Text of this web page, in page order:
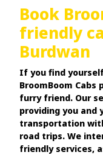
Book
friendly
Burdwan
If you find
BroomBoom
furry friend. Our
providing you
transportation
road trips. We
friendly services,